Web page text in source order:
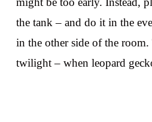
the tank – and do it in the
in the other side of the
twilight – when leopard